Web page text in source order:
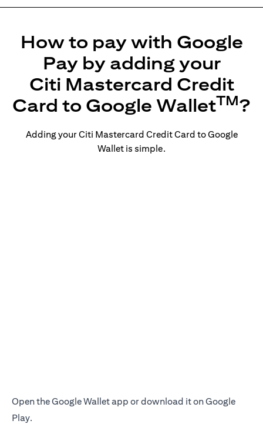
How to pay with Google
Pay by adding your
Citi Mastercard Credit
Card to Google WalletTM?
Adding your Citi Mastercard Credit Card to Google
Wallet is simple.
Open the Google Wallet app or download it on Google
Play.